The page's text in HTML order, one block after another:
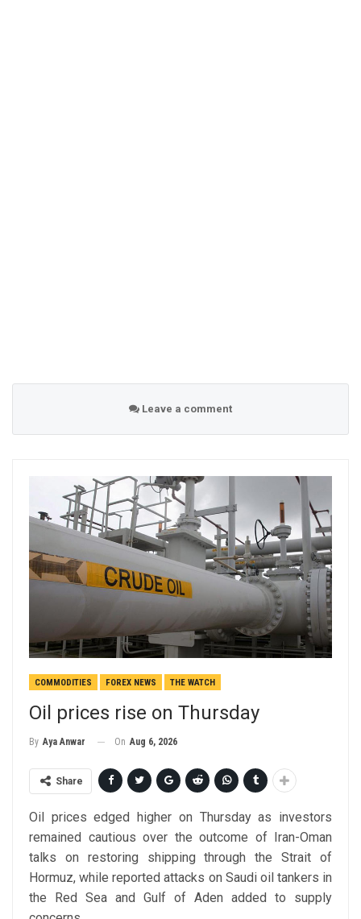
Leave a comment
COMMODITIES FOREX NEWS THE WATCH
Oil prices rise on Thursday
By Aya Anwar On Aug 6, 2026
Share
Oil prices edged higher on Thursday as investors
remained cautious over the outcome of Iran-Oman
talks on restoring shipping through the Strait of
Hormuz, while reported attacks on Saudi oil tankers in
the Red Sea and Gulf of Aden added to supply